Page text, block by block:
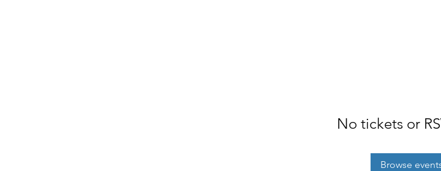
No tickets or
Browse